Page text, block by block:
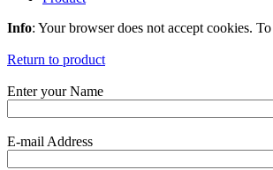
Info: Your browser does not accept cookies.
Return to product
Enter your Name
E-mail Address